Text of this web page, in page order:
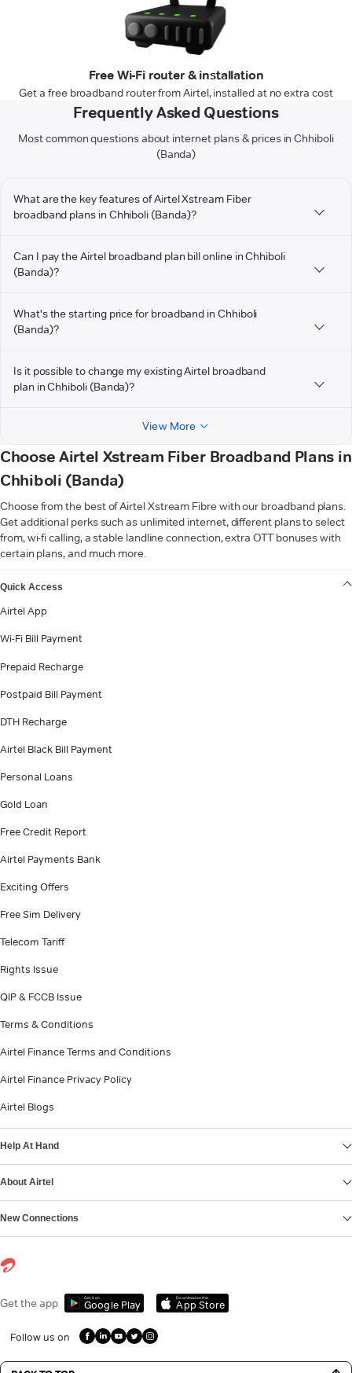
Free Wi-Fi router & installation
Get a free broadband router from Airtel, installed at no extra cost
Frequently Asked Questions
Most common questions about internet plans & prices in Chhiboli
(Banda)
What are the key features of Airtel Xstream Fiber
broadband plans in Chhiboli (Banda)?
Can I pay the Airtel broadband plan bill online in Chhiboli
(Banda)?
What's the starting price for broadband in Chhiboli
(Banda)?
Is it possible to change my existing Airtel broadband
plan in Chhiboli (Banda)?
View More
Choose Airtel Xstream Fiber Broadband Plans in
Chhiboli (Banda)
Choose from the best of Airtel Xstream Fibre with our broadband plans.
Get additional perks such as unlimited internet, different plans to select
from, wi-fi calling, a stable landline connection, extra OTT bonuses with
certain plans, and much more.
Quick Access
Airtel App
Wi-Fi Bill Payment
Prepaid Recharge
Postpaid Bill Payment
DTH Recharge
Airtel Black Bill Payment
Personal Loans
Gold Loan
Free Credit Report
Airtel Payments Bank
Exciting Offers
Free Sim Delivery
Telecom Tariff
Rights Issue
QIP & FCCB Issue
Terms & Conditions
Airtel Finance Terms and Conditions
Airtel Finance Privacy Policy
Airtel Blogs
Help At Hand
About Airtel
New Connections
Get the app Get it on
Google Play
Download on the
App Store
Follow us on